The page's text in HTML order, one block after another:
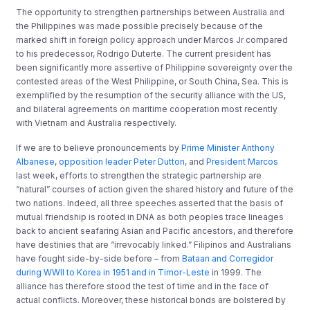
The opportunity to strengthen partnerships between Australia and
the Philippines was made possible precisely because of the
marked shift in foreign policy approach under Marcos Jr compared
to his predecessor, Rodrigo Duterte. The current president has
been significantly more assertive of Philippine sovereignty over the
contested areas of the West Philippine, or South China, Sea. This is
exemplified by the resumption of the security alliance with the US,
and bilateral agreements on maritime cooperation most recently
with Vietnam and Australia respectively.
If we are to believe pronouncements byPrime Minister Anthony
Albanese,opposition leader Peter Dutton, andPresident Marcos
last week, efforts to strengthen the strategic partnership are
“natural” courses of action given the shared history and future of the
two nations. Indeed, all three speeches asserted that the basis of
mutual friendship is rooted in DNA as both peoples trace lineages
back to ancient seafaring Asian and Pacific ancestors, and therefore
have destinies that are “irrevocably linked.” Filipinos and Australians
have fought side-by-side before – fromBataan and Corregidor
during WWII to Korea in 1951 and in Timor-Leste in 1999. The
alliance has therefore stood the test of time and in the face of
actual conflicts. Moreover, these historical bonds are bolstered by